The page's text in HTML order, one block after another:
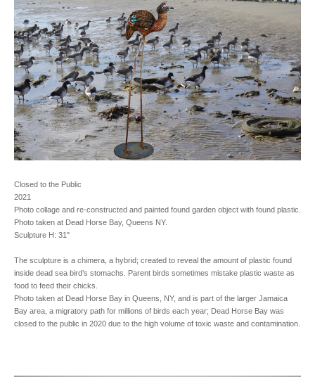
Closed to the Public
2021
Photo collage and re-constructed and painted found garden object with found plastic.
Photo taken at Dead Horse Bay, Queens NY.
Sculpture H: 31"
The sculpture is a chimera, a hybrid; created to reveal the amount of plastic found
inside dead sea bird’s stomachs. Parent birds sometimes mistake plastic waste as
food to feed their chicks.
Photo taken at Dead Horse Bay in Queens, NY, and is part of the larger Jamaica
Bay area, a migratory path for millions of birds each year; Dead Horse Bay was
closed to the public in 2020 due to the high volume of toxic waste and contamination.